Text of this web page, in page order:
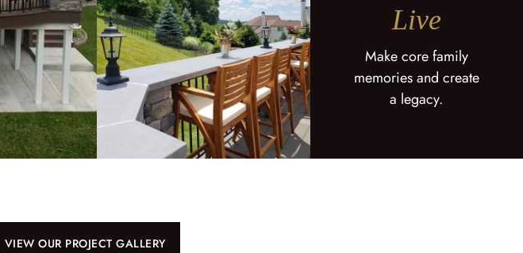
Live
Make core family
memories and create
a legacy.
VIEW OUR PROJECT GALLERY